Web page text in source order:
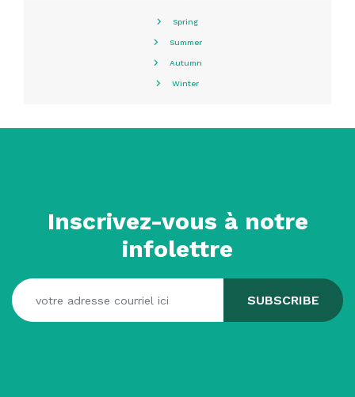
Spring
Summer
Autumn
Winter
Inscrivez-vous à notre
infolettre